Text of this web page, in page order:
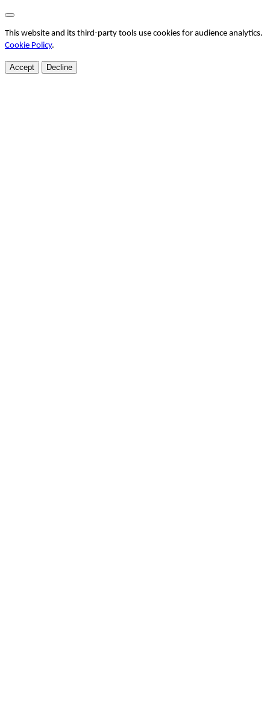
This website and its third-party tools use cookies for audience analytics.
Cookie Policy.
Accept Decline